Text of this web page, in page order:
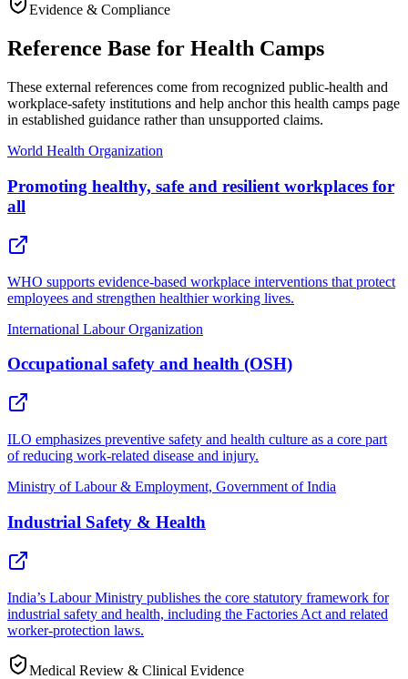
Evidence & Compliance
Reference Base for Health Camps
These external references come from recognized public-health and
workplace-safety institutions and help anchor this health camps page
in established guidance rather than unsupported claims.
World Health Organization
Promoting healthy, safe and resilient workplaces for
all
WHO supports evidence-based workplace interventions that protect
employees and strengthen healthier working lives.
International Labour Organization
Occupational safety and health (OSH)
ILO emphasizes preventive safety and health culture as a core part
of reducing work-related disease and injury.
Ministry of Labour & Employment, Government of India
Industrial Safety & Health
India’s Labour Ministry publishes the core statutory framework for
industrial safety and health, including the Factories Act and related
worker-protection laws.
Medical Review & Clinical Evidence